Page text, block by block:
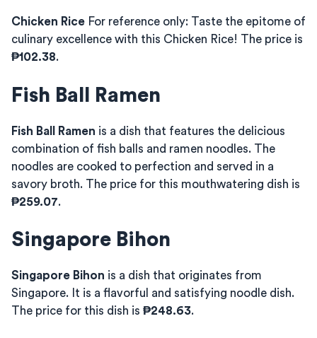
Chicken Rice For reference only: Taste the epitome of
culinary excellence with this Chicken Rice! The price is
₱102.38.
Fish Ball Ramen
Fish Ball Ramen is a dish that features the delicious
combination of fish balls and ramen noodles. The
noodles are cooked to perfection and served in a
savory broth. The price for this mouthwatering dish is
₱259.07.
Singapore Bihon
Singapore Bihon is a dish that originates from
Singapore. It is a flavorful and satisfying noodle dish.
The price for this dish is ₱248.63.